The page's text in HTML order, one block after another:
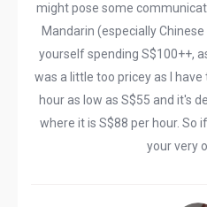
might pose some
Mandarin (especially
yourself spending S$100++,
was a little too pricey as I
hour as low as S$55 and it's
where it is S$88 per hour. So
your very